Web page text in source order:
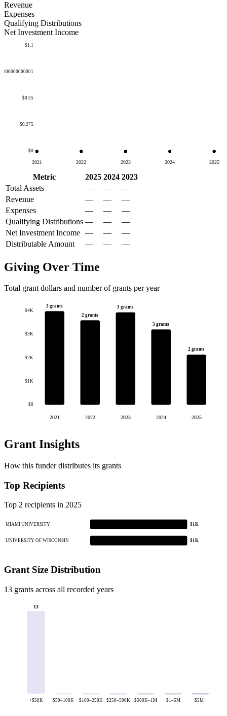
Revenue
Expenses
Qualifying Distributions
Net Investment Income
$0
$0.275
$0.55
$1.1
2021 2022 2023 2024 2025
Metric 2025 2024 2023
Total Assets
— —
—
Revenue
— —
—
Expenses
— —
—
Qualifying Distributions — —
—
Net Investment Income — —
—
Distributable Amount
— — —
Giving Over Time
Total grant dollars and number of grants per year
$0
$1K
$2K
$3K
$4K
3 grants
2021
2 grants
2022
3 grants
2023
3 grants
2024
2 grants
2025
Grant Insights
How this funder distributes its grants
Top Recipients
Top 2 recipients in 2025
MIAMI UNIVERSITY $1K
UNIVERSITY OF WISCONSIN $1K
Grant Size Distribution
13 grants across all recorded years
13
<$50K $50–100K $100–250K $250–500K $500K–1M $1–5M $5M+